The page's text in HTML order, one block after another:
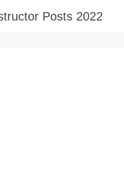
Posts 2022